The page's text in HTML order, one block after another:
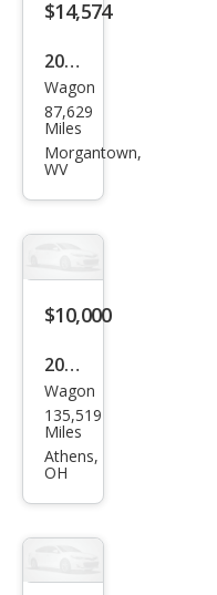
$14,574
2016
Sub
aru
Fore
ted
Wagon
87,629
Miles
Morgantown,
WV
$10,000
2016
Sub
aru
Fore
miu
Wagon
135,519
Miles
Athens,
OH